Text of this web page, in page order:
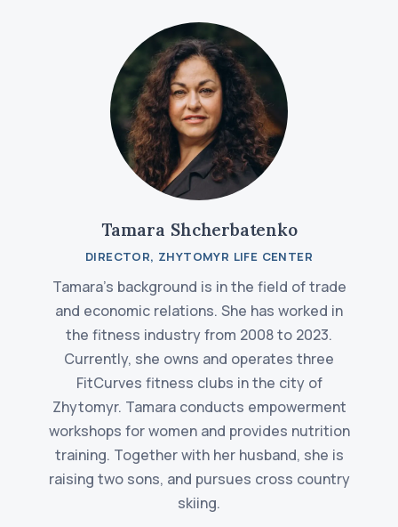
Tamara Shcherbatenko
DIRECTOR, ZHYTOMYR LIFE CENTER
Tamara's background is in the field of trade
and economic relations. She has worked in
the fitness industry from 2008 to 2023.
Currently, she owns and operates three
FitCurves fitness clubs in the city of
Zhytomyr. Tamara conducts empowerment
workshops for women and provides nutrition
training. Together with her husband, she is
raising two sons, and pursues cross country
skiing.